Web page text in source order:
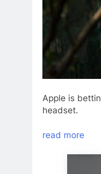
Apple is
headset.
read more